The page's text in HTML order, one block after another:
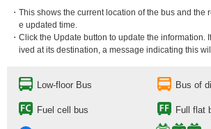
・This shows the current location of the bus and the
e updated time.
・Click the Update button to update the information.
ived at its destination, a message indicating this
Low-floor Bus Bus of
Fuel cell bus Full flat